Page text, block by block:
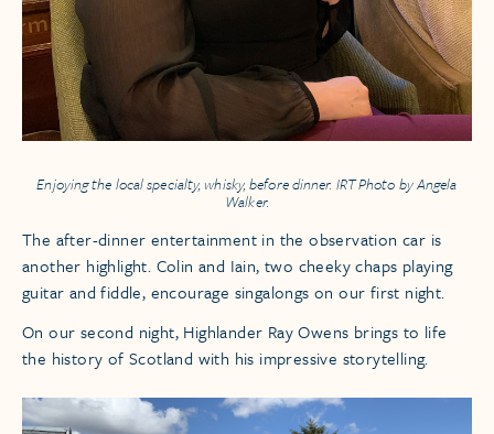
Enjoying the local specialty, whisky, before dinner. IRT Photo by Angela
Walker.
The after-dinner entertainment in the observation car is
another highlight. Colin and Iain, two cheeky chaps playing
guitar and fiddle, encourage singalongs on our first night.
On our second night, Highlander Ray Owens brings to life
the history of Scotland with his impressive storytelling.